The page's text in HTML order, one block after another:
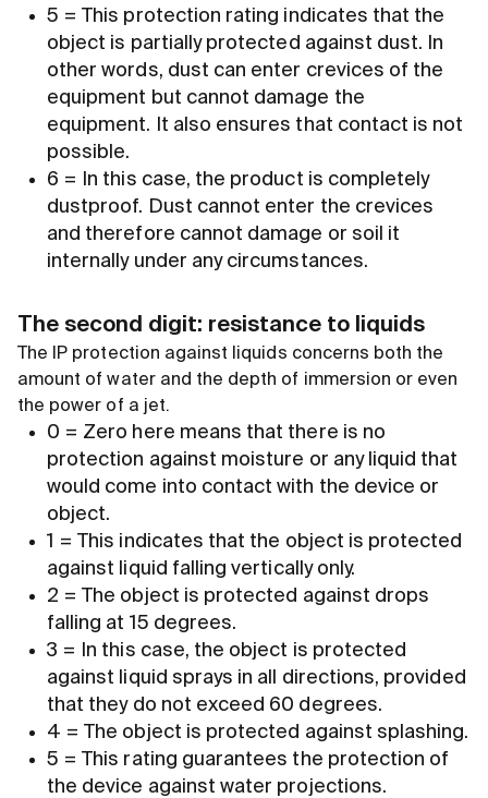
5 = This protection rating indicates that the
object is partially protected against dust. In
other words, dust can enter crevices of the
equipment but cannot damage the
equipment. It also ensures that contact is not
possible.
6 = In this case, the product is completely
dustproof. Dust cannot enter the crevices
and therefore cannot damage or soil it
internally under any circumstances.
The second digit: resistance to liquids
The IP protection against liquids concerns both the
amount of water and the depth of immersion or even
the power of a jet.
0 = Zero here means that there is no
protection against moisture or any liquid that
would come into contact with the device or
object.
1 = This indicates that the object is protected
against liquid falling vertically only.
2 = The object is protected against drops
falling at 15 degrees.
3 = In this case, the object is protected
against liquid sprays in all directions, provided
that they do not exceed 60 degrees.
4 = The object is protected against splashing.
5 = This rating guarantees the protection of
the device against water projections.